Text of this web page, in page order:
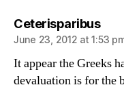
Ceterisparibussays:
June 23, 2012 at 1:53
It appear the Greeks
devaluation is for the